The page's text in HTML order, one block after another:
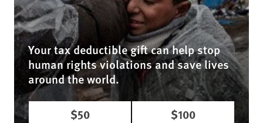
Your tax deductible gift can help stop
human rights violations and save lives
around the world.
$50
$100